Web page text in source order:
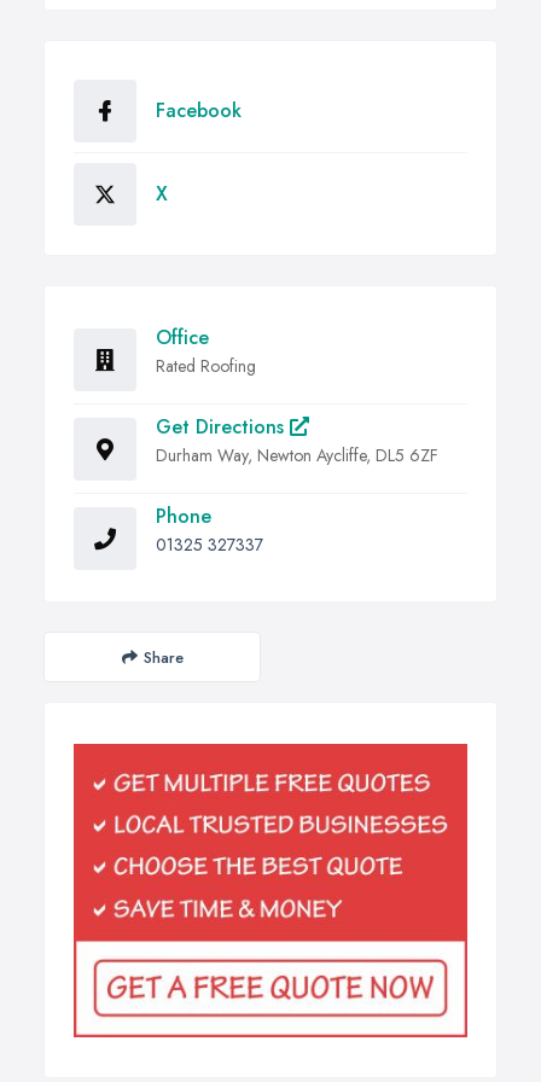
Facebook
X
Office
Rated Roofing
Get Directions
Durham Way, Newton Aycliffe, DL5 6ZF
Phone
01325 327337
Share